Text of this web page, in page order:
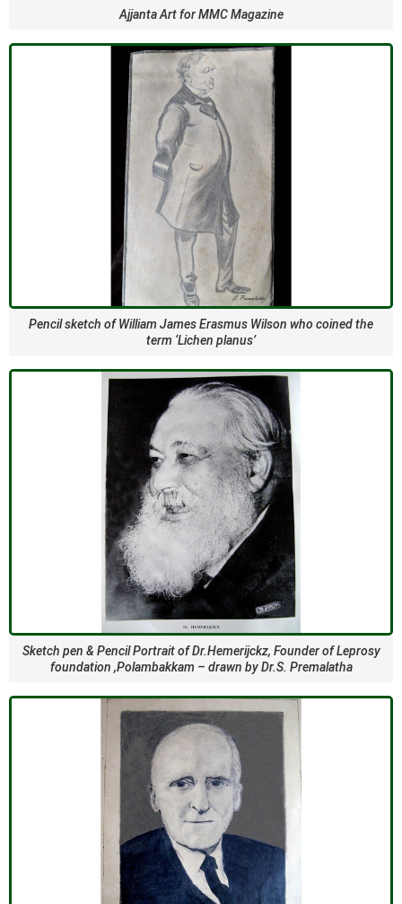
Ajjanta Art for MMC Magazine
Pencil sketch of William James Erasmus Wilson who coined the
term ‘Lichen planus’
Sketch pen & Pencil Portrait of Dr.Hemerijckz, Founder of Leprosy
foundation ,Polambakkam – drawn by Dr.S. Premalatha